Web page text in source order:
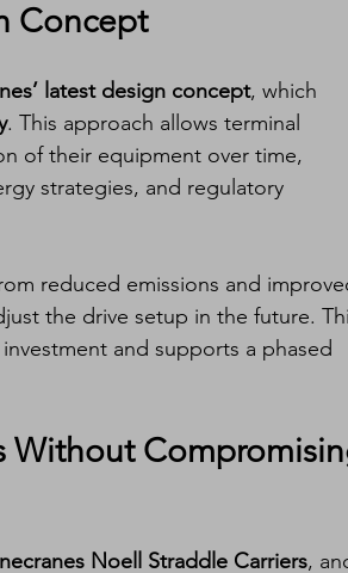
Concept
latest design concept, which
. This approach allows terminal
of their equipment over time,
strategies, and regulatory
reduced emissions and
the drive setup in the future.
and supports a phased
Without
Noell Straddle Carriers,